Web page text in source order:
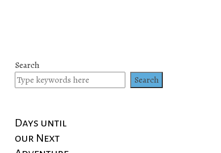
Search
Search
Days until
our Next